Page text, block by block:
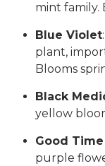
mint family.
Blue Violet
plant,
Blooms
Black
yellow
Good
purple